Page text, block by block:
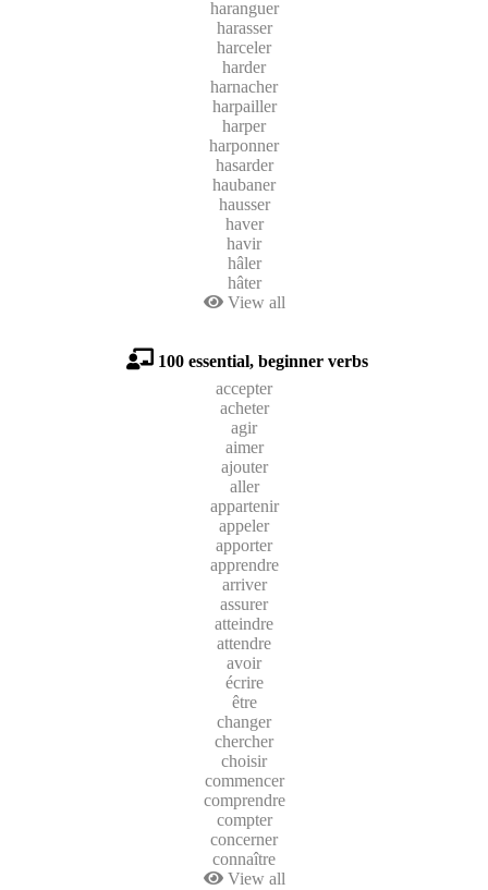
haranguer
harasser
harceler
harder
harnacher
harpailler
harper
harponner
hasarder
haubaner
hausser
haver
havir
hâler
hâter
View all
100 essential, beginner verbs
accepter
acheter
agir
aimer
ajouter
aller
appartenir
appeler
apporter
apprendre
arriver
assurer
atteindre
attendre
avoir
écrire
être
changer
chercher
choisir
commencer
comprendre
compter
concerner
connaître
View all